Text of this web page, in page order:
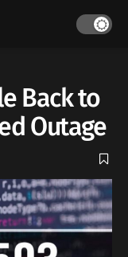
Back to
Outage